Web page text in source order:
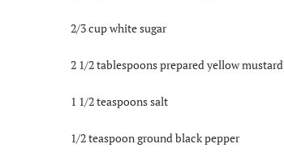
2/3 cup white sugar
2 1/2 tablespoons prepared yellow mustard
1 1/2 teaspoons salt
1/2 teaspoon ground black pepper